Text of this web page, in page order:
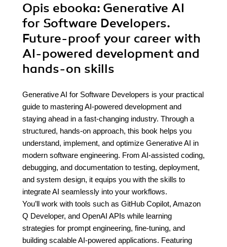
Opis ebooka: Generative AI
for Software Developers.
Future-proof your career with
AI-powered development and
hands-on skills
Generative AI for Software Developers is your practical
guide to mastering AI-powered development and
staying ahead in a fast-changing industry. Through a
structured, hands-on approach, this book helps you
understand, implement, and optimize Generative AI in
modern software engineering. From AI-assisted coding,
debugging, and documentation to testing, deployment,
and system design, it equips you with the skills to
integrate AI seamlessly into your workflows.
You’ll work with tools such as GitHub Copilot, Amazon
Q Developer, and OpenAI APIs while learning
strategies for prompt engineering, fine-tuning, and
building scalable AI-powered applications. Featuring